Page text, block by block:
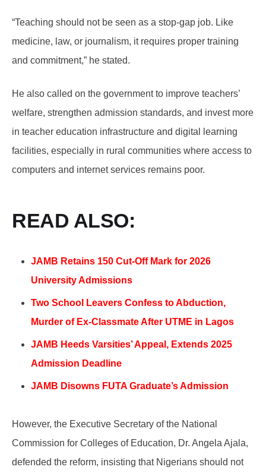
“Teaching should not be seen as a stop-gap job. Like
medicine, law, or journalism, it requires proper training
and commitment,” he stated.
He also called on the government to improve teachers’
welfare, strengthen admission standards, and invest more
in teacher education infrastructure and digital learning
facilities, especially in rural communities where access to
computers and internet services remains poor.
READ ALSO:
JAMB Retains 150 Cut-Off Mark for 2026
University Admissions
Two School Leavers Confess to Abduction,
Murder of Ex-Classmate After UTME in Lagos
JAMB Heeds Varsities’ Appeal, Extends 2025
Admission Deadline
JAMB Disowns FUTA Graduate’s Admission
However, the Executive Secretary of the National
Commission for Colleges of Education, Dr. Angela Ajala,
defended the reform, insisting that Nigerians should not